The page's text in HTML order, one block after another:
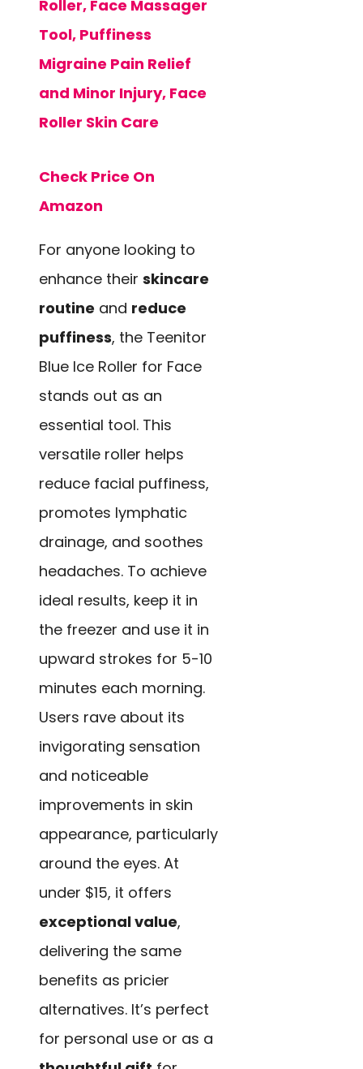
Roller, Face Massager
Tool, Puffiness
Migraine Pain Relief
and Minor Injury, Face
Roller Skin Care
Check Price On
Amazon
For anyone looking to
enhance their skincare
routine and reduce
puffiness, the Teenitor
Blue Ice Roller for Face
stands out as an
essential tool. This
versatile roller helps
reduce facial puffiness,
promotes lymphatic
drainage, and soothes
headaches. To achieve
ideal results, keep it in
the freezer and use it in
upward strokes for 5-10
minutes each morning.
Users rave about its
invigorating sensation
and noticeable
improvements in skin
appearance, particularly
around the eyes. At
under $15, it offers
exceptional value,
delivering the same
benefits as pricier
alternatives. It’s perfect
for personal use or as a